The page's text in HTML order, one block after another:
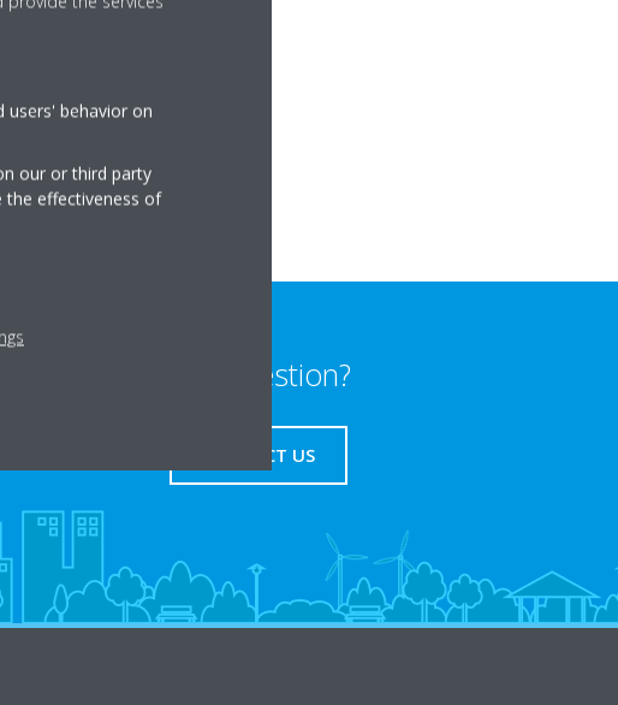
Any question?
CONTACT US
users' behavior on
our or third party
the effectiveness of